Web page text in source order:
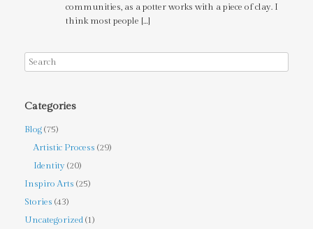
communities, as a potter works with a piece of clay. I
think most people […]
Categories
Blog(75)
Artistic Process (29)
Identity (20)
Inspiro Arts (25)
Stories (43)
Uncategorized(1)